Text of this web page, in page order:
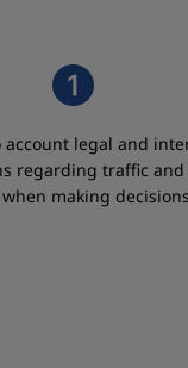
account legal and
regarding traffic and
making